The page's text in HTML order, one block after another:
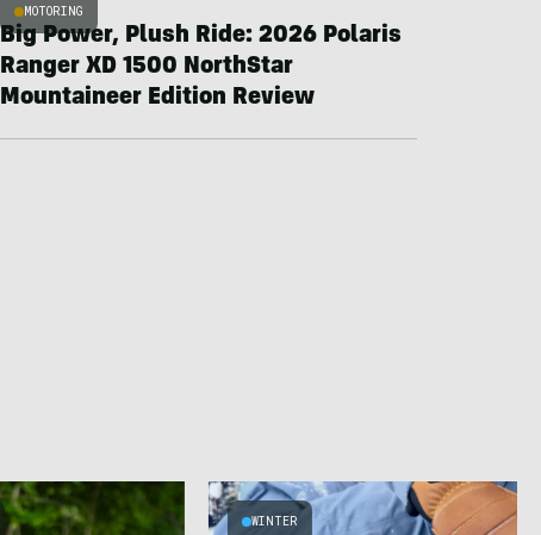
MOTORING
Big Power, Plush Ride: 2026 Polaris
Ranger XD 1500 NorthStar
Mountaineer Edition Review
WINTER